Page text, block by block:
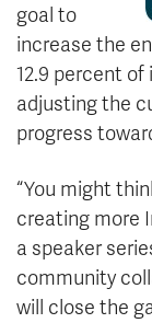
goal to
increase the
12.9 percent
adjusting the
progress
“You might
creating more
a speaker
community
will close the